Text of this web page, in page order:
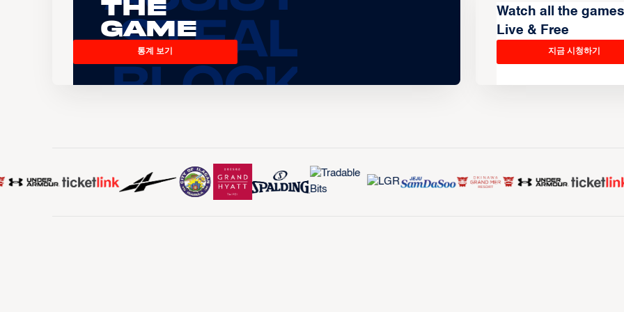
the
Game
통계 보기
Watch all the
Live & Free
지금 시청하기